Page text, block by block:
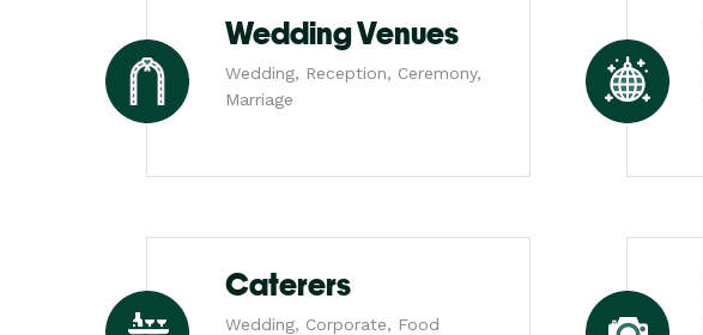
Wedding Venues
Wedding, Reception, Ceremony,
Marriage
Caterers
Wedding, Corporate, Food